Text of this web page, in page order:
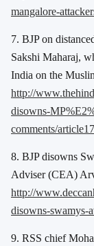
mangalore-
7. BJP on
Sakshi Maharaj,
India on the
http://
disowns-
comments/
8. BJP disowns
Adviser (CEA)
http://
disowns-swamys-
9. RSS chief